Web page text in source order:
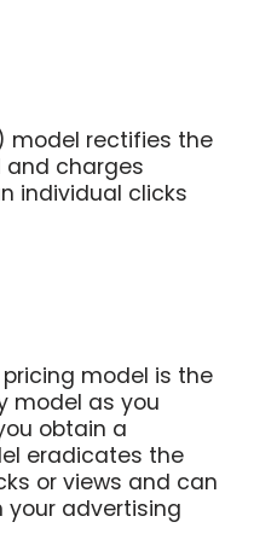
model rectifies the
and charges
individual clicks
model is the
model as you
obtain a
eradicates the
or views and can
your advertising